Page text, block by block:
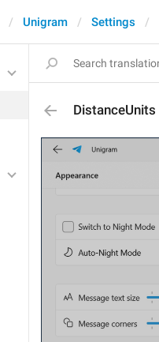
Unigram Settings
DistanceUnits